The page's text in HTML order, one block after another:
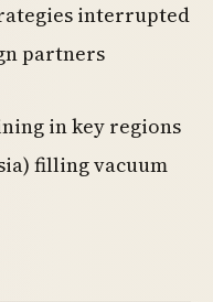
interrupted
partners
in key regions
filling vacuum